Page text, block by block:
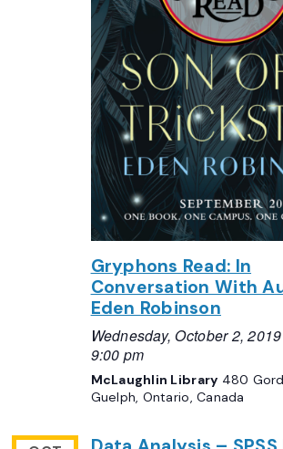
Gryphons Read: In
Conversation With
Eden Robinson
Wednesday, October 2,
9:00 pm
McLaughlin Library 480
Guelph, Ontario, Canada